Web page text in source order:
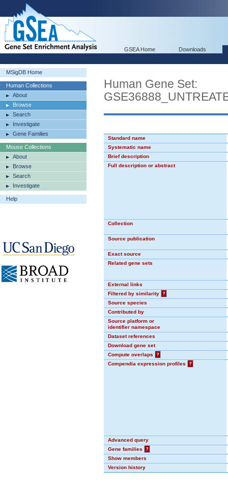
GSEA Home Downloads
MSigDB Home
Human Collections
About
Browse
Search
Investigate
Gene Families
Mouse Collections
About
Browse
Search
Investigate
Help
Human Gene Set:
Standard name
Systematic name
Brief description
Full description or abstract
Collection
Source publication
Exact source
Related gene sets
External links
Filtered by similarity
?
Source species
Contributed by
Source platform or
identifier namespace
Dataset references
Download gene set
Compute overlaps
?
Compendia expression profiles
?
Advanced query
Gene families
?
Show members
Version history